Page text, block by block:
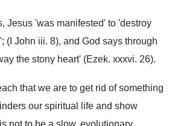
Jesus 'was manifested' to 'destroy
(I John iii. 8), and God says through
the stony heart' (Ezek. xxxvi. 26).
that we are to get rid of something
our spiritual life and show
not to be a slow, evolutionary